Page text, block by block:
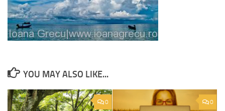
YOU MAY ALSO LIKE...
0 0